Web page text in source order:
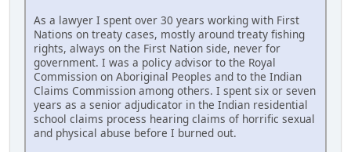
As a lawyer I spent over 30 years working with First
Nations on treaty cases, mostly around treaty fishing
rights, always on the First Nation side, never for
government. I was a policy advisor to the Royal
Commission on Aboriginal Peoples and to the Indian
Claims Commission among others. I spent six or seven
years as a senior adjudicator in the Indian residential
school claims process hearing claims of horrific sexual
and physical abuse before I burned out.